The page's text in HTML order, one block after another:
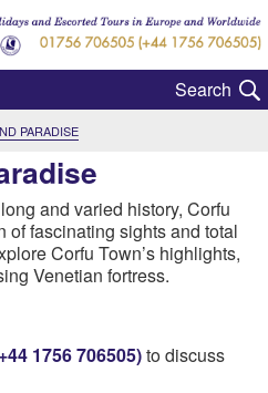
PARADISE
and varied history, Corfu
of fascinating sights and total
Corfu Town’s highlights,
Venetian fortress.
1756 706505)to discuss